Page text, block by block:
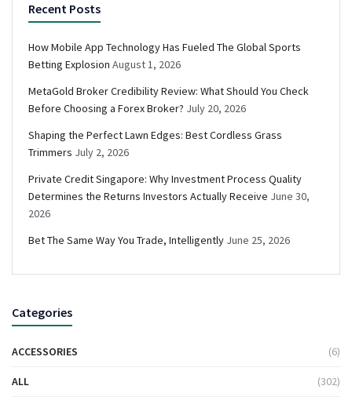
Recent Posts
How Mobile App Technology Has Fueled The Global Sports
Betting Explosion August 1, 2026
MetaGold Broker Credibility Review: What Should You Check
Before Choosing a Forex Broker? July 20, 2026
Shaping the Perfect Lawn Edges: Best Cordless Grass
Trimmers July 2, 2026
Private Credit Singapore: Why Investment Process Quality
Determines the Returns Investors Actually Receive June 30,
2026
Bet The Same Way You Trade, Intelligently June 25, 2026
Categories
ACCESSORIES (6)
ALL (302)